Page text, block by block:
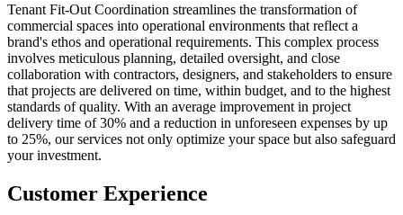
Tenant Fit-Out Coordination streamlines the transformation of
commercial spaces into operational environments that reflect a
brand's ethos and operational requirements. This complex process
involves meticulous planning, detailed oversight, and close
collaboration with contractors, designers, and stakeholders to ensure
that projects are delivered on time, within budget, and to the highest
standards of quality. With an average improvement in project
delivery time of 30% and a reduction in unforeseen expenses by up
to 25%, our services not only optimize your space but also safeguard
your investment.
Customer Experience